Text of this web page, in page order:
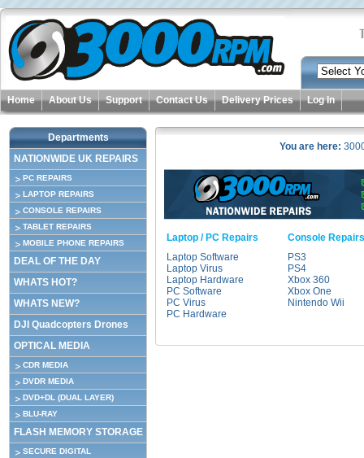
Home About Us Support Contact Us Delivery Prices Log In
Departments
NATIONWIDE UK REPAIRS
PC REPAIRS
LAPTOP REPAIRS
CONSOLE REPAIRS
TABLET REPAIRS
MOBILE PHONE REPAIRS
DEAL OF THE DAY
WHATS HOT?
WHATS NEW?
DJI Quadcopters Drones
OPTICAL MEDIA
CDR MEDIA
DVDR MEDIA
DVD+DL (DUAL LAYER)
BLU-RAY
FLASH MEMORY STORAGE
SECURE DIGITAL
You are here:
Laptop / PC Repairs
Laptop Software
Laptop Virus
Laptop Hardware
PC Software
PC Virus
PC Hardware
Console Repairs
PS3
PS4
Xbox 360
Xbox One
Nintendo Wii